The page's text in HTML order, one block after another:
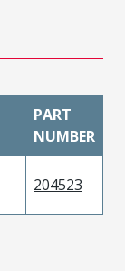
PART
NUMBER
204523